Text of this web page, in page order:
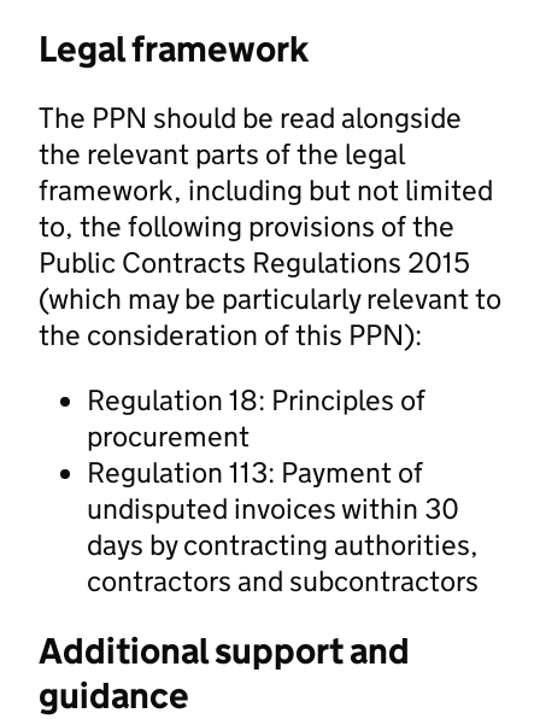
Legal framework
The PPN should be read alongside
the relevant parts of the legal
framework, including but not limited
to, the following provisions of the
Public Contracts Regulations 2015
(which may be particularly relevant to
the consideration of this PPN):
Regulation 18: Principles of
procurement
Regulation 113: Payment of
undisputed invoices within 30
days by contracting authorities,
contractors and subcontractors
Additional support and
guidance